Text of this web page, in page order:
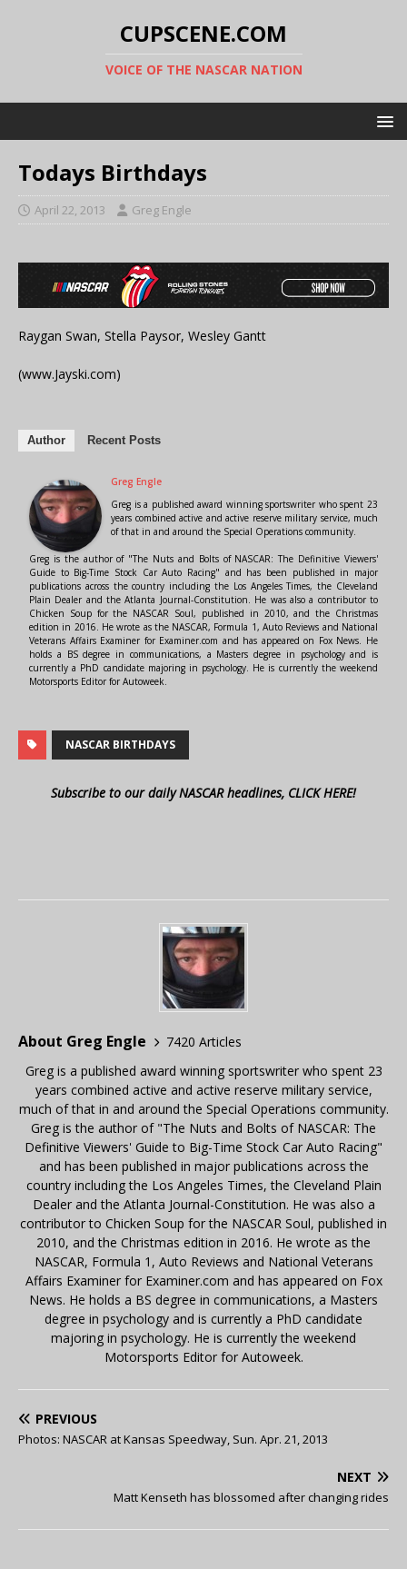
CUPSCENE.COM
VOICE OF THE NASCAR NATION
Todays Birthdays
April 22, 2013 Greg Engle
Raygan Swan, Stella Paysor, Wesley Gantt
(www.Jayski.com)
Author Recent Posts
Greg Engle
Greg is a published award winning sportswriter who spent 23
years combined active and active reserve military service, much
of that in and around the Special Operations community.
Greg is the author of "The Nuts and Bolts of NASCAR: The Definitive Viewers'
Guide to Big-Time Stock Car Auto Racing" and has been published in major
publications across the country including the Los Angeles Times, the Cleveland
Plain Dealer and the Atlanta Journal-Constitution. He was also a contributor to
Chicken Soup for the NASCAR Soul, published in 2010, and the Christmas
edition in 2016. He wrote as the NASCAR, Formula 1, Auto Reviews and National
Veterans Affairs Examiner for Examiner.com and has appeared on Fox News. He
holds a BS degree in communications, a Masters degree in psychology and is
currently a PhD candidate majoring in psychology. He is currently the weekend
Motorsports Editor for Autoweek.
NASCAR BIRTHDAYS
Subscribe to our daily NASCAR headlines, CLICK HERE!
About Greg Engle
7420 Articles
Greg is a published award winning sportswriter who spent 23
years combined active and active reserve military service,
much of that in and around the Special Operations community.
Greg is the author of "The Nuts and Bolts of NASCAR: The
Definitive Viewers' Guide to Big-Time Stock Car Auto Racing"
and has been published in major publications across the
country including the Los Angeles Times, the Cleveland Plain
Dealer and the Atlanta Journal-Constitution. He was also a
contributor to Chicken Soup for the NASCAR Soul, published in
2010, and the Christmas edition in 2016. He wrote as the
NASCAR, Formula 1, Auto Reviews and National Veterans
Affairs Examiner for Examiner.com and has appeared on Fox
News. He holds a BS degree in communications, a Masters
degree in psychology and is currently a PhD candidate
majoring in psychology. He is currently the weekend
Motorsports Editor for Autoweek.
PREVIOUS
Photos: NASCAR at Kansas Speedway, Sun. Apr. 21, 2013
NEXT
Matt Kenseth has blossomed after changing rides